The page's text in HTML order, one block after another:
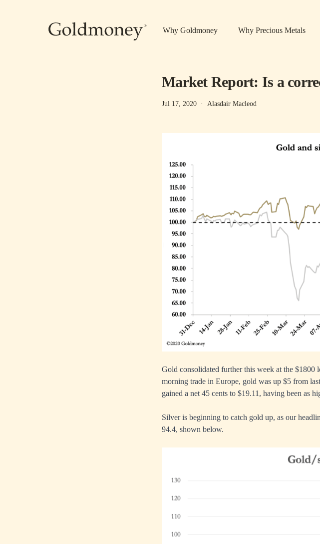
Why Goldmoney Why Precious Metals
Market Report: Is a
Jul 17, 2020 · Alasdair Macleod
Gold consolidated further this week at the
morning trade in Europe, gold was up $5 from
gained a net 45 cents to $19.11, having been as
Silver is beginning to catch gold up, as our
94.4, shown below.